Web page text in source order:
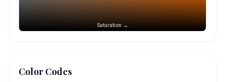
Saturation →
Color Codes